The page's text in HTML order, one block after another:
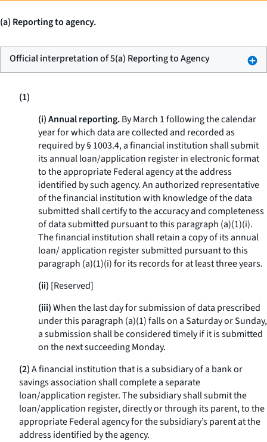
(a) Reporting to agency.
Official interpretation of 5(a) Reporting to Agency
(1)
(i) Annual reporting.By March 1 following the calendar
year for which data are collected and recorded as
required by § 1003.4, a financial institution shall submit
its annual loan/application register in electronic format
to the appropriate Federal agency at the address
identified by such agency. An authorized representative
of the financial institution with knowledge of the data
submitted shall certify to the accuracy and completeness
of data submitted pursuant to this paragraph (a)(1)(i).
The financial institution shall retain a copy of its annual
loan/ application register submitted pursuant to this
paragraph (a)(1)(i) for its records for at least three years.
(ii) [Reserved]
(iii)When the last day for submission of data prescribed
under this paragraph (a)(1) falls on a Saturday or Sunday,
a submission shall be considered timely if it is submitted
on the next succeeding Monday.
(2)A financial institution that is a subsidiary of a bank or
savings association shall complete a separate
loan/application register. The subsidiary shall submit the
loan/application register, directly or through its parent, to the
appropriate Federal agency for the subsidiary’s parent at the
address identified by the agency.